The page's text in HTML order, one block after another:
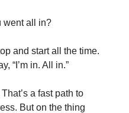
went all in?
and start all the time.
“I’m in. All in.”
a fast path to
But on the thing